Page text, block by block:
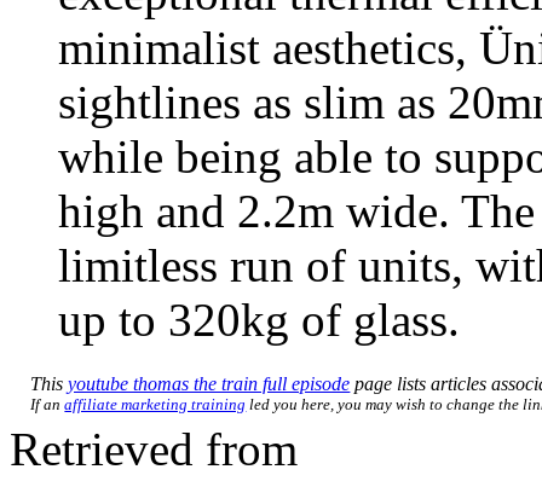
minimalist aesthetics,
sightlines as slim as
while being able to
high and 2.2m wide.
limitless run of units,
up to 320kg of glass.
Thisyoutube thomas the train full episode page lists articles
If anaffiliate marketing training led you here, you may wish to change the
Retrieved from